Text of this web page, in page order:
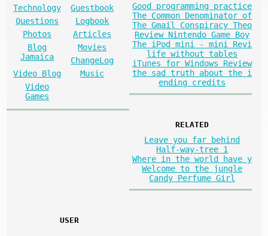
Technology
Guestbook
Questions
Logbook
Photos
Articles
Blog
Jamaica
Movies
ChangeLog
Video Blog
Music
Video
Games
Good programming practice
The Common Denominator of
The Gmail Conspiracy Theo
Review Nintendo Game Boy
The iPod mini - mini Revi
life without tables
iTunes for Windows Review
the sad truth about the i
ending credits
RELATED
Leave you far behind
Half-way-tree 1
Where in the world have y
Welcome to the jungle
Candy Perfume Girl
USER